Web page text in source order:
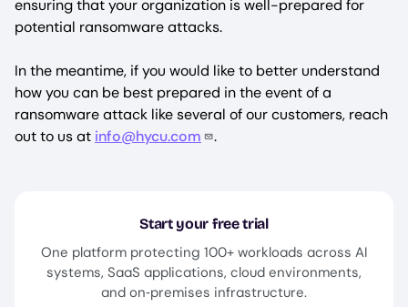
ensuring that your organization is well-prepared for
potential ransomware attacks.
In the meantime, if you would like to better understand
how you can be best prepared in the event of a
ransomware attack like several of our customers, reach
out to us at info@hycu.com .
Start your free trial
One platform protecting 100+ workloads across AI
systems, SaaS applications, cloud environments,
and on‑premises infrastructure.